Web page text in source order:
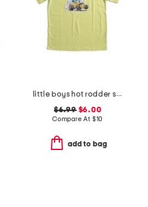
little boys hot rodder short sleeve tee
$6.99$6.00
Compare At $10
add to bag